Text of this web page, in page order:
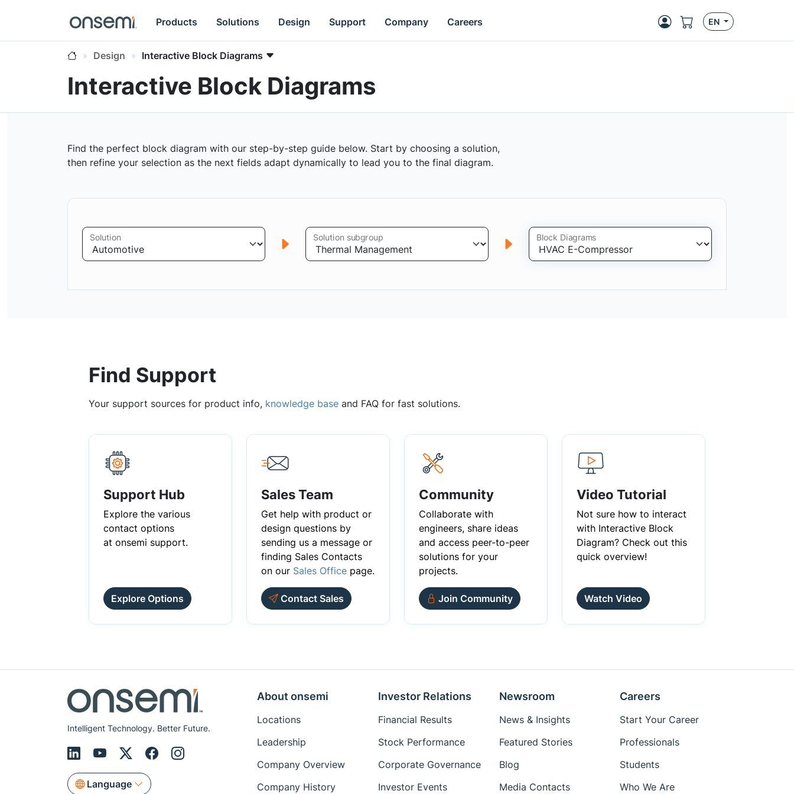
Products Solutions Design Support Company Careers EN
Design Interactive Block Diagrams
Interactive Block Diagrams
Find the perfect block diagram with our step-by-step guide below. Start by choosing a solution,
then refine your selection as the next fields adapt dynamically to lead you to the final diagram.
Solution Solution subgroup Block Diagrams
Find Support
Your support sources for product info, knowledge base and FAQ for fast solutions.
Support Hub
Explore the various
contact options
at onsemi support.
Explore Options
Sales Team
Get help with product or
design questions by
sending us a message or
finding Sales Contacts
on our Sales Office page.
Contact Sales
Community
Collaborate with
engineers, share ideas
and access peer-to-peer
solutions for your
projects.
Join Community
Video Tutorial
Not sure how to interact
with Interactive Block
Diagram? Check out this
quick overview!
Watch Video
Intelligent Technology. Better Future.
Language
About onsemi
Locations
Leadership
Company Overview
Company History
Investor Relations
Financial Results
Stock Performance
Corporate Governance
Investor Events
Newsroom
News & Insights
Featured Stories
Blog
Media Contacts
Careers
Start Your Career
Professionals
Students
Who We Are